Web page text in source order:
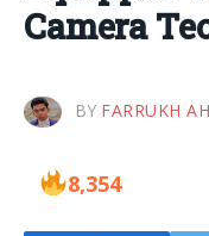
Camera
BY FARRUKH
8,354